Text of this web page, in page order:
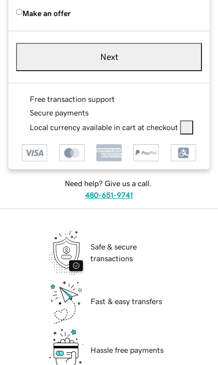
Make an offer
Next
Free transaction support
Secure payments
Local currency available in cart at checkout
Need help? Give us a call.
480-651-9741
Safe & secure
transactions
Fast & easy transfers
Hassle free payments